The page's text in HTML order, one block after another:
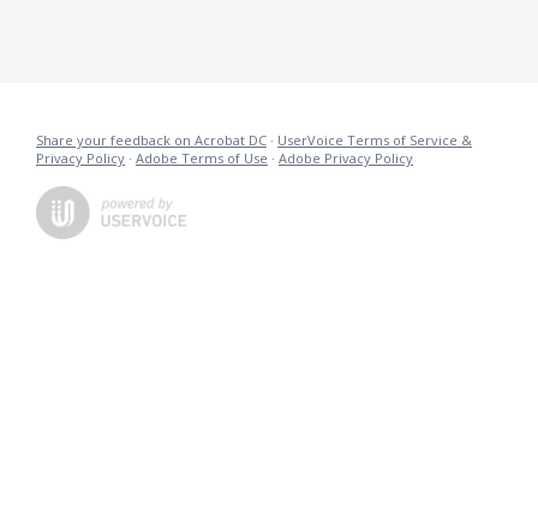
Share your feedback on Acrobat DC · UserVoice Terms of Service &
Privacy Policy · Adobe Terms of Use · Adobe Privacy Policy